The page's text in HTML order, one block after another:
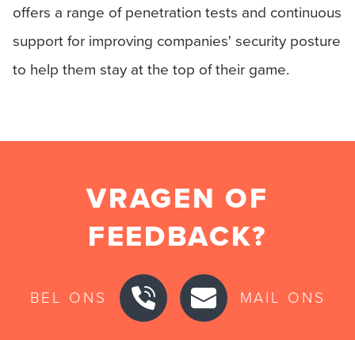
offers a range of penetration tests and continuous
support for improving companies' security posture
to help them stay at the top of their game.
VRAGEN OF
FEEDBACK?
BEL ONS MAIL ONS